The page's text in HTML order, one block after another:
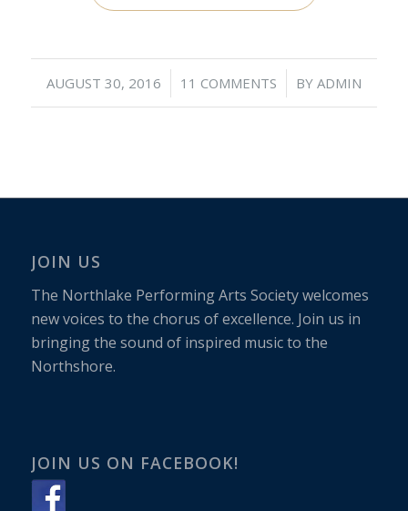
AUGUST 30, 2016
/ 11 COMMENTS
/ BY ADMIN
JOIN US
The Northlake Performing Arts Society welcomes
new voices to the chorus of excellence. Join us in
bringing the sound of inspired music to the
Northshore.
JOIN US ON FACEBOOK!